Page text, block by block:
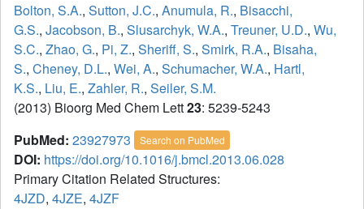
Bolton, S.A., Sutton, J.C., Anumula, R., Bisacchi,
G.S., Jacobson, B., Slusarchyk, W.A., Treuner, U.D., Wu,
S.C., Zhao, G., Pi, Z., Sheriff, S., Smirk, R.A., Bisaha,
S., Cheney, D.L., Wei, A., Schumacher, W.A., Hartl,
K.S., Liu, E., Zahler, R., Seiler, S.M.
(2013) Bioorg Med Chem Lett23: 5239-5243
PubMed: 23927973 Search on PubMed
DOI: https://doi.org/10.1016/j.bmcl.2013.06.028
Primary Citation Related Structures:
4JZD, 4JZE, 4JZF